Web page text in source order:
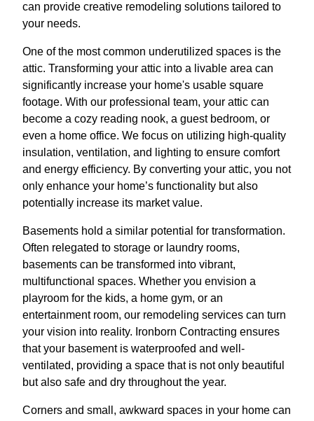
can provide creative remodeling solutions tailored to
your needs.
One of the most common underutilized spaces is the
attic. Transforming your attic into a livable area can
significantly increase your home's usable square
footage. With our professional team, your attic can
become a cozy reading nook, a guest bedroom, or
even a home office. We focus on utilizing high-quality
insulation, ventilation, and lighting to ensure comfort
and energy efficiency. By converting your attic, you not
only enhance your home’s functionality but also
potentially increase its market value.
Basements hold a similar potential for transformation.
Often relegated to storage or laundry rooms,
basements can be transformed into vibrant,
multifunctional spaces. Whether you envision a
playroom for the kids, a home gym, or an
entertainment room, our remodeling services can turn
your vision into reality. Ironborn Contracting ensures
that your basement is waterproofed and well-
ventilated, providing a space that is not only beautiful
but also safe and dry throughout the year.
Corners and small, awkward spaces in your home can